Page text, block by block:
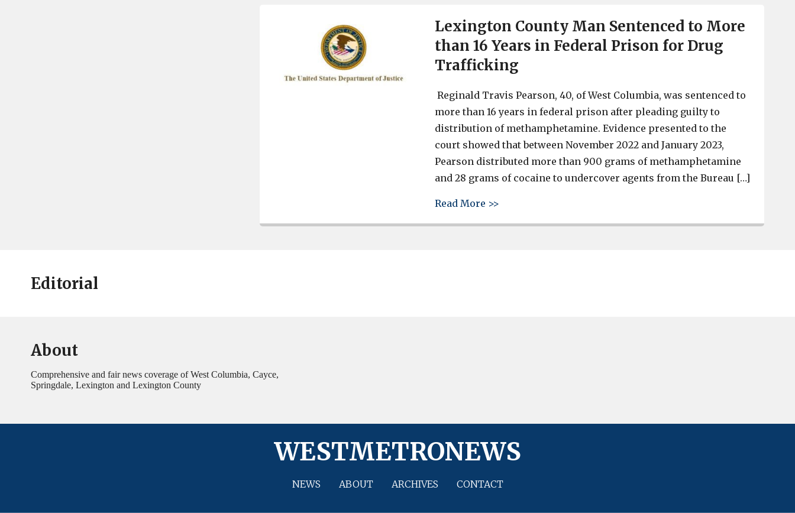
Lexington County Man Sentenced to More
than 16 Years in Federal Prison for Drug
Trafficking
Reginald Travis Pearson, 40, of West Columbia, was sentenced to
more than 16 years in federal prison after pleading guilty to
distribution of methamphetamine. Evidence presented to the
court showed that between November 2022 and January 2023,
Pearson distributed more than 900 grams of methamphetamine
and 28 grams of cocaine to undercover agents from the Bureau […]
Read More >>
Editorial
About
Comprehensive and fair news coverage of West Columbia, Cayce,
Springdale, Lexington and Lexington County
WESTMETRONEWS
NEWS ABOUT ARCHIVES CONTACT